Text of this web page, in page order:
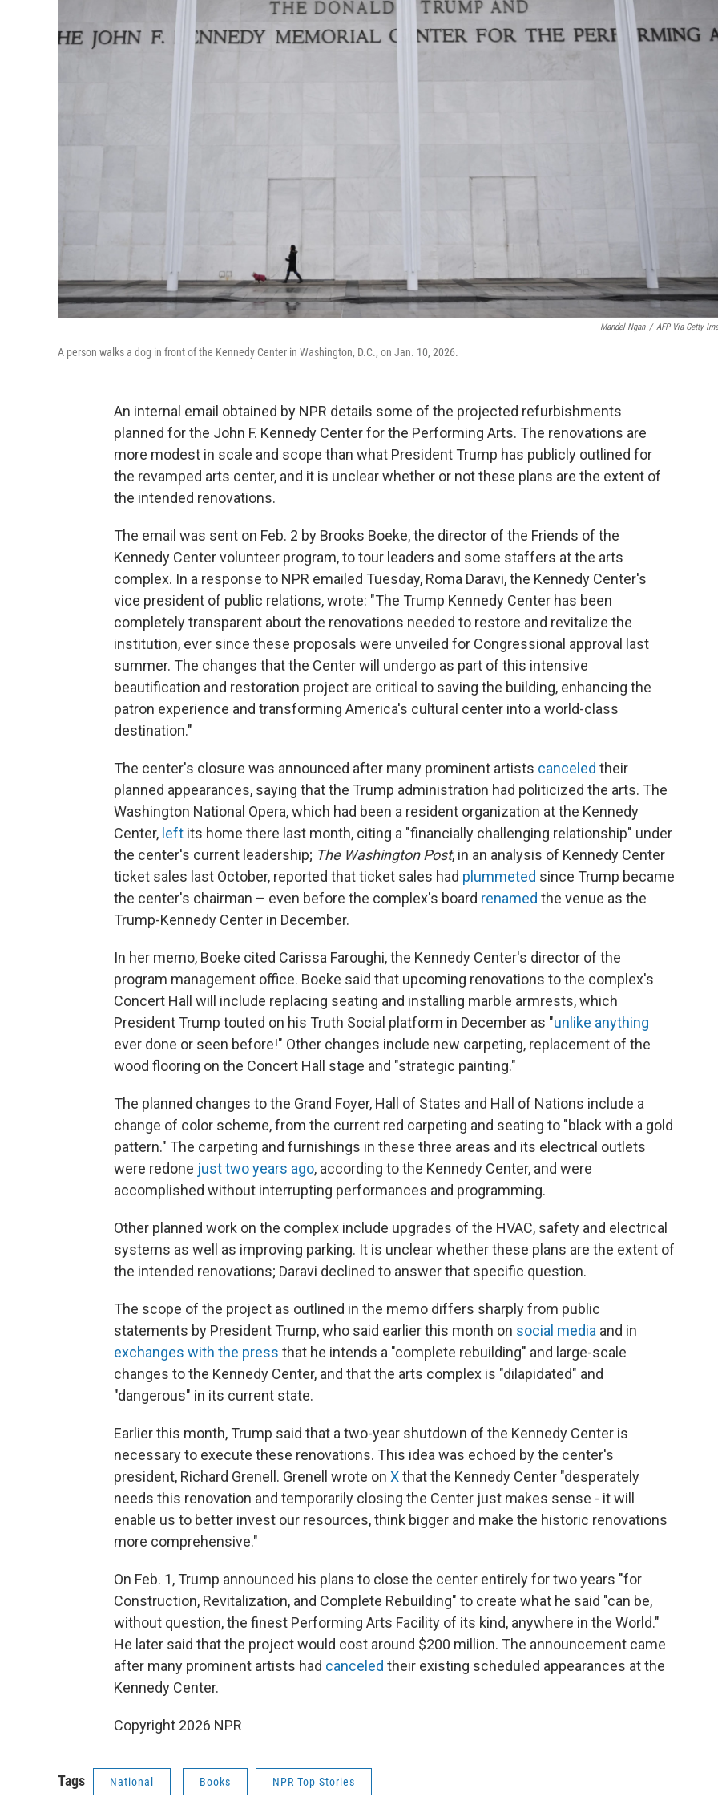
Mandel Ngan / AFP Via Getty
A person walks a dog in front of the Kennedy Center in Washington, D.C., on Jan. 10, 2026.
An internal email obtained by NPR details some of the projected refurbishments
planned for the John F. Kennedy Center for the Performing Arts. The renovations are
more modest in scale and scope than what President Trump has publicly outlined for
the revamped arts center, and it is unclear whether or not these plans are the extent of
the intended renovations.
The email was sent on Feb. 2 by Brooks Boeke, the director of the Friends of the
Kennedy Center volunteer program, to tour leaders and some staffers at the arts
complex. In a response to NPR emailed Tuesday, Roma Daravi, the Kennedy Center's
vice president of public relations, wrote: "The Trump Kennedy Center has been
completely transparent about the renovations needed to restore and revitalize the
institution, ever since these proposals were unveiled for Congressional approval last
summer. The changes that the Center will undergo as part of this intensive
beautification and restoration project are critical to saving the building, enhancing the
patron experience and transforming America's cultural center into a world-class
destination."
The center's closure was announced after many prominent artists canceled their
planned appearances, saying that the Trump administration had politicized the arts. The
Washington National Opera, which had been a resident organization at the Kennedy
Center, left its home there last month, citing a "financially challenging relationship" under
the center's current leadership; The Washington Post, in an analysis of Kennedy Center
ticket sales last October, reported that ticket sales had plummeted since Trump became
the center's chairman – even before the complex's board renamed the venue as the
Trump-Kennedy Center in December.
In her memo, Boeke cited Carissa Faroughi, the Kennedy Center's director of the
program management office. Boeke said that upcoming renovations to the complex's
Concert Hall will include replacing seating and installing marble armrests, which
President Trump touted on his Truth Social platform in December as "unlike anything
ever done or seen before!" Other changes include new carpeting, replacement of the
wood flooring on the Concert Hall stage and "strategic painting."
The planned changes to the Grand Foyer, Hall of States and Hall of Nations include a
change of color scheme, from the current red carpeting and seating to "black with a gold
pattern." The carpeting and furnishings in these three areas and its electrical outlets
were redone just two years ago, according to the Kennedy Center, and were
accomplished without interrupting performances and programming.
Other planned work on the complex include upgrades of the HVAC, safety and electrical
systems as well as improving parking. It is unclear whether these plans are the extent of
the intended renovations; Daravi declined to answer that specific question.
The scope of the project as outlined in the memo differs sharply from public
statements by President Trump, who said earlier this month on social media and in
exchanges with the press that he intends a "complete rebuilding" and large-scale
changes to the Kennedy Center, and that the arts complex is "dilapidated" and
"dangerous" in its current state.
Earlier this month, Trump said that a two-year shutdown of the Kennedy Center is
necessary to execute these renovations. This idea was echoed by the center's
president, Richard Grenell. Grenell wrote on Xthat the Kennedy Center "desperately
needs this renovation and temporarily closing the Center just makes sense - it will
enable us to better invest our resources, think bigger and make the historic renovations
more comprehensive."
On Feb. 1, Trump announced his plans to close the center entirely for two years "for
Construction, Revitalization, and Complete Rebuilding" to create what he said "can be,
without question, the finest Performing Arts Facility of its kind, anywhere in the World."
He later said that the project would cost around $200 million. The announcement came
after many prominent artists had canceled their existing scheduled appearances at the
Kennedy Center.
Copyright 2026 NPR
Tags National Books NPR Top Stories